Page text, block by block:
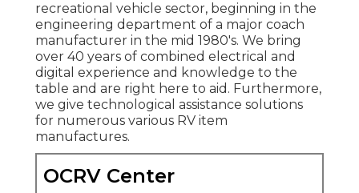
recreational vehicle sector, beginning in the
engineering department of a major coach
manufacturer in the mid 1980's. We bring
over 40 years of combined electrical and
digital experience and knowledge to the
table and are right here to aid. Furthermore,
we give technological assistance solutions
for numerous various RV item
manufactures.
OCRV Center